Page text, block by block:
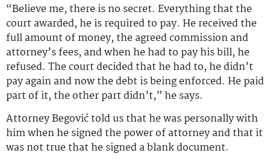
“Believe me, there is no secret. Everything that the
court awarded, he is required to pay. He received the
full amount of money, the agreed commission and
attorney’s fees, and when he had to pay his bill, he
refused. The court decided that he had to, he didn’t
pay again and now the debt is being enforced. He paid
part of it, the other part didn’t,” he says.
Attorney Begović told us that he was personally with
him when he signed the power of attorney and that it
was not true that he signed a blank document.